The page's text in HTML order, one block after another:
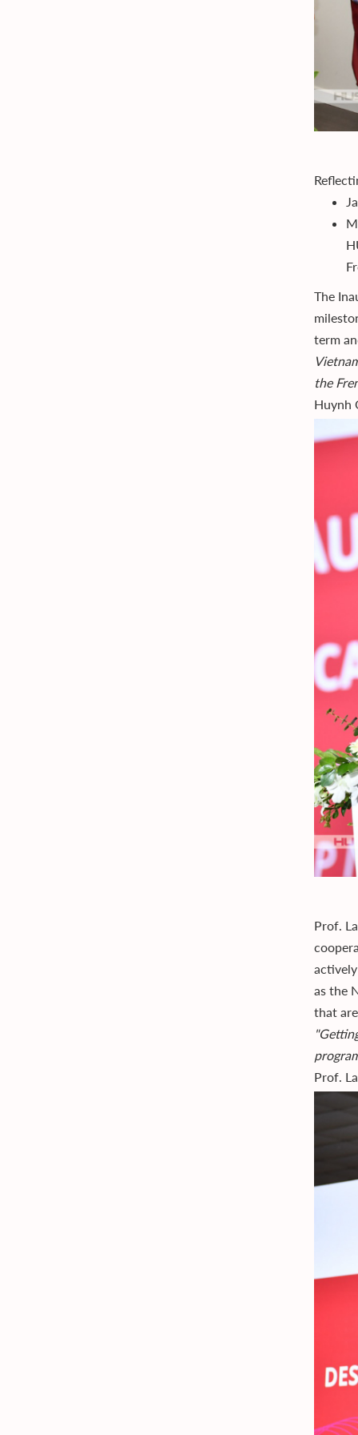
The
term
the
Huynh
Prof.
as the
that
Prof.